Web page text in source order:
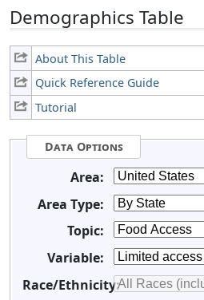
Demographics Table
About This Table
Quick Reference Guide
Tutorial
Data Options
Area:
Area Type:
Topic:
Variable:
Race/Ethnicity: